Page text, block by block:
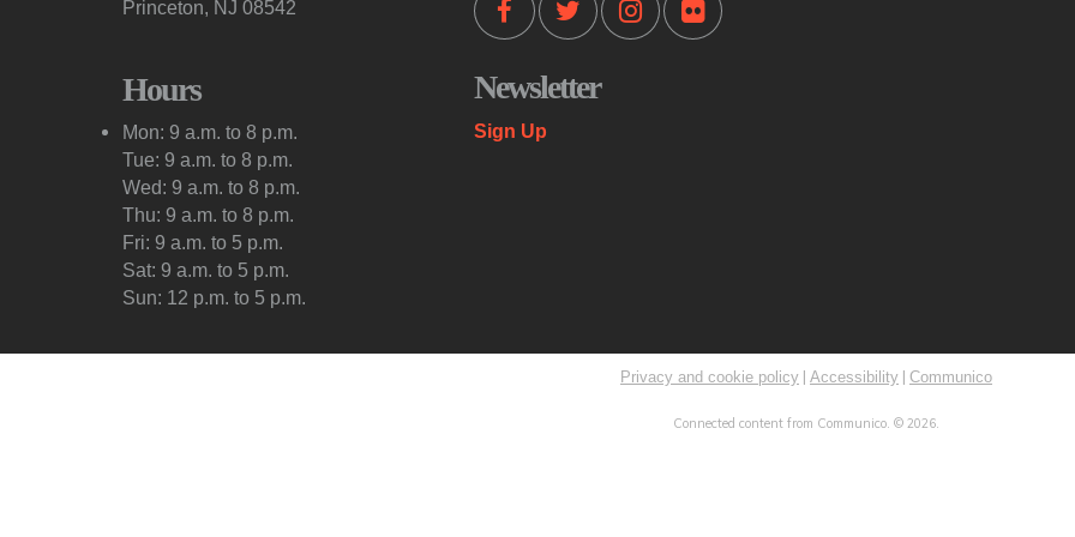
Princeton, NJ 08542
Hours
Mon: 9 a.m. to 8 p.m.
Tue: 9 a.m. to 8 p.m.
Wed: 9 a.m. to 8 p.m.
Thu: 9 a.m. to 8 p.m.
Fri: 9 a.m. to 5 p.m.
Sat: 9 a.m. to 5 p.m.
Sun: 12 p.m. to 5 p.m.
Newsletter
Sign Up
Privacy and cookie policy | Accessibility | Communico
Connected content from Communico. © 2026.